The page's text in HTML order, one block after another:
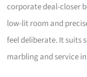
corporate deal-closer
low-lit room and
feel deliberate. It suits
marbling and service